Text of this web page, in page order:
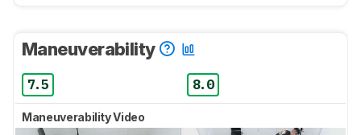
Maneuverability
7.5 8.0
Maneuverability Video